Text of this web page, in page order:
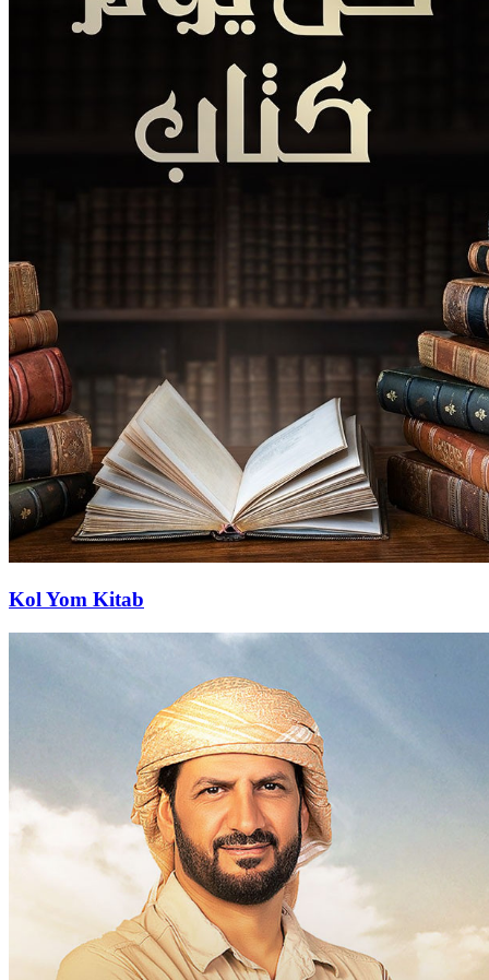
Kol Yom Kitab